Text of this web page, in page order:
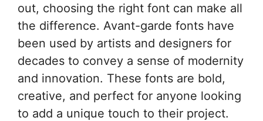
out, choosing the right font can make all
the difference. Avant-garde fonts have
been used by artists and designers for
decades to convey a sense of modernity
and innovation. These fonts are bold,
creative, and perfect for anyone looking
to add a unique touch to their project.